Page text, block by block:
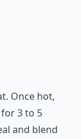
Once hot,
3 to 5
and blend